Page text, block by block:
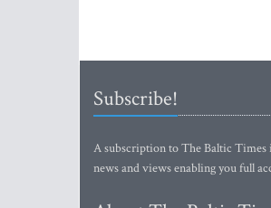
Subscribe!
A subscription to The Baltic Times
news and views enabling you full